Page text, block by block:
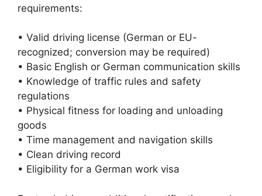
requirements:
• Valid driving license (German or EU-
recognized; conversion may be required)
• Basic English or German communication skills
• Knowledge of traffic rules and safety
regulations
• Physical fitness for loading and unloading
goods
• Time management and navigation skills
• Clean driving record
• Eligibility for a German work visa